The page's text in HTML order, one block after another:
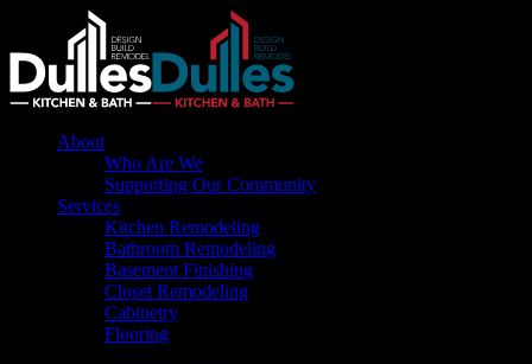
About
Who Are We
Supporting Our Community
Services
Kitchen Remodeling
Bathroom Remodeling
Basement Finishing
Closet Remodeling
Cabinetry
Flooring